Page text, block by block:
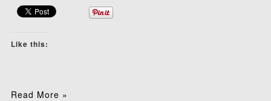
Like this:
Read More »